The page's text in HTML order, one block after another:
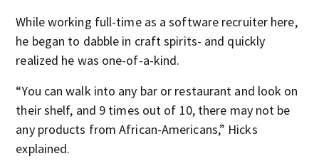
While working full-time as a software recruiter here,
he began to dabble in craft spirits- and quickly
realized he was one-of-a-kind.
“You can walk into any bar or restaurant and look on
their shelf, and 9 times out of 10, there may not be
any products from African-Americans,” Hicks
explained.